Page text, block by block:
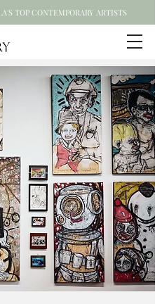
TOP CONTEMPORARY ARTISTS